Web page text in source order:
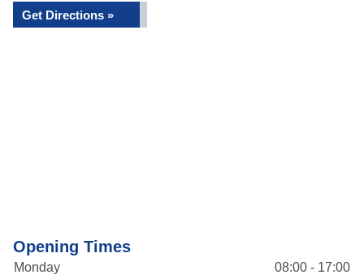
Get Directions »
Opening Times
Monday
08:00 - 17:00